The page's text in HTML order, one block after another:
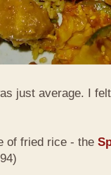
just average. I
of fried rice - the